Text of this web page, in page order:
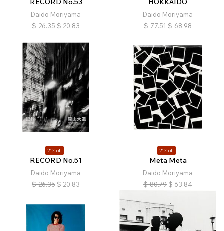
RECORD No.53
Daido Moriyama
$ 26.35 $ 20.83
HOKKAIDO
Daido Moriyama
$ 77.51 $ 68.98
21% off
RECORD No.51
Daido Moriyama
$ 26.35 $ 20.83
21% off
Meta Meta
Daido Moriyama
$ 80.79 $ 63.84